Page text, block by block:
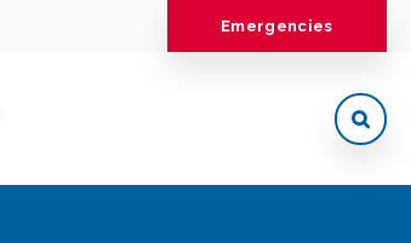
Emergencies